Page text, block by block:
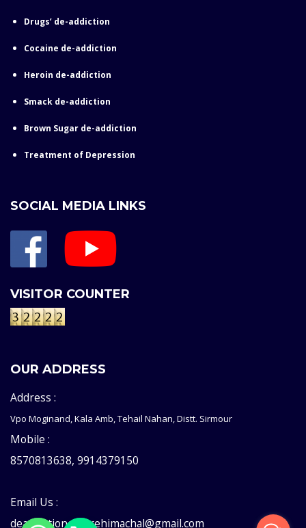
Drugs’ de-addiction
Cocaine de-addiction
Heroin de-addiction
Smack de-addiction
Brown Sugar de-addiction
Treatment of Depression
SOCIAL MEDIA LINKS
VISITOR COUNTER
OUR ADDRESS
Address :
Vpo Moginand, Kala Amb, Tehail Nahan, Distt. Sirmour
Mobile :
8570813638, 9914379150
Email Us :
deaddictioncentrehimachal@gmail.com